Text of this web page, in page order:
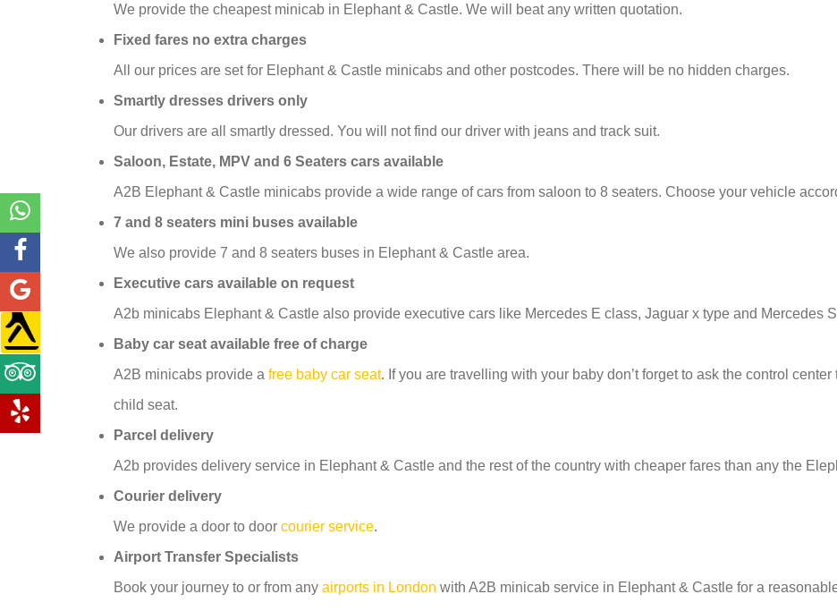
We provide the cheapest minicab in Elephant & Castle. We will beat any written quotation.
Fixed fares no extra charges
All our prices are set for Elephant & Castle minicabs and other postcodes. There will be no hidden charges.
Smartly dresses drivers only
Our drivers are all smartly dressed. You will not find our driver with jeans and track suit.
Saloon, Estate, MPV and 6 Seaters cars available
A2B Elephant & Castle minicabs provide a wide range of cars from saloon to 8 seaters. Choose your vehicle
7 and 8 seaters mini buses available
We also provide 7 and 8 seaters buses in Elephant & Castle area.
Executive cars available on request
A2b minicabs Elephant & Castle also provide executive cars like Mercedes E class, Jaguar x type and Mercedes
Baby car seat available free of charge
A2B minicabs provide a free baby car seat. If you are travelling with your baby don’t forget to ask the control
child seat.
Parcel delivery
A2b provides delivery service in Elephant & Castle and the rest of the country with cheaper fares than any the
Courier delivery
We provide a door to door courier service.
Airport Transfer Specialists
Book your journey to or from any airports in London with A2B minicab service in Elephant & Castle for a